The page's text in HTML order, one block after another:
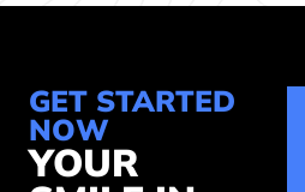
GET STARTED
NOW
YOUR